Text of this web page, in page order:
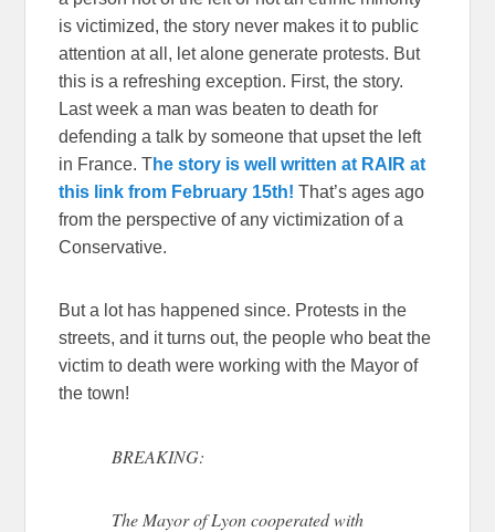
is victimized, the story never makes it to public
attention at all, let alone generate protests. But
this is a refreshing exception. First, the story.
Last week a man was beaten to death for
defending a talk by someone that upset the left
in France. The story is well written at RAIR at
this link from February 15th! That’s ages ago
from the perspective of any victimization of a
Conservative.
But a lot has happened since. Protests in the
streets, and it turns out, the people who beat the
victim to death were working with the Mayor of
the town!
BREAKING:
The Mayor of Lyon cooperated with